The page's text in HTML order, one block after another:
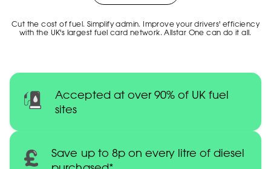
Cut the cost of fuel. Simplify admin. Improve your drivers' efficiency
with the UK's largest fuel card network. Allstar One can do it all.
Accepted at over 90% of UK fuel
sites
Save up to 8p on every litre of diesel